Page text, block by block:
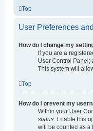
Top
User Preferences
How do I change my
If you are a
User Control Panel;
This system will
Top
How do I prevent my
Within your User
status. Enable this
will be counted as a